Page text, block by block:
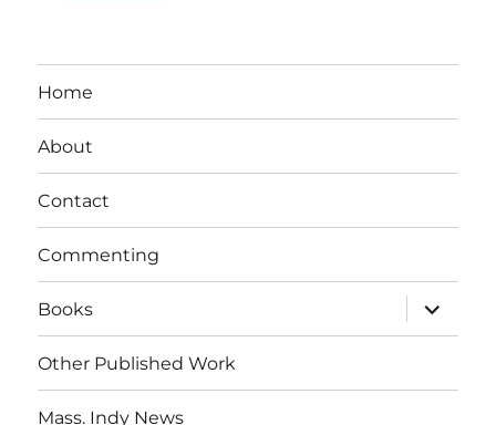
Home
About
Contact
Commenting
Books
expand
child
menu
Other Published Work
Mass. Indy News